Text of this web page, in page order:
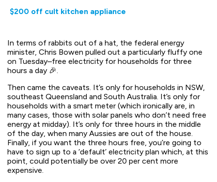
$200 off cult kitchen appliance
In terms of rabbits out of a hat, the federal energy
minister, Chris Bowen pulled out a particularly fluffy one
on Tuesday–free electricity for households for three
hours a day 🎉.
Then came the caveats. It’s only for households in NSW,
southeast Queensland and South Australia. It’s only for
households with a smart meter (which ironically are, in
many cases, those with solar panels who don’t need free
energy at midday). It’s only for three hours in the middle
of the day, when many Aussies are out of the house.
Finally, if you want the three hours free, you’re going to
have to sign up to a ‘default’ electricity plan which, at this
point, could potentially be over 20 per cent more
expensive.